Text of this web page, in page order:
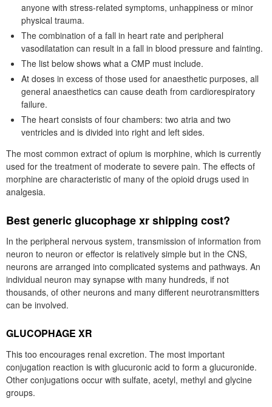
anyone with stress-related symptoms, unhappiness or minor
physical trauma.
The combination of a fall in heart rate and peripheral
vasodilatation can result in a fall in blood pressure and fainting.
The list below shows what a CMP must include.
At doses in excess of those used for anaesthetic purposes, all
general anaesthetics can cause death from cardiorespiratory
failure.
The heart consists of four chambers: two atria and two
ventricles and is divided into right and left sides.
The most common extract of opium is morphine, which is currently
used for the treatment of moderate to severe pain. The effects of
morphine are characteristic of many of the opioid drugs used in
analgesia.
Best generic glucophage xr shipping cost?
In the peripheral nervous system, transmission of information from
neuron to neuron or effector is relatively simple but in the CNS,
neurons are arranged into complicated systems and pathways. An
individual neuron may synapse with many hundreds, if not
thousands, of other neurons and many different neurotransmitters
can be involved.
GLUCOPHAGE XR
This too encourages renal excretion. The most important
conjugation reaction is with glucuronic acid to form a glucuronide.
Other conjugations occur with sulfate, acetyl, methyl and glycine
groups.